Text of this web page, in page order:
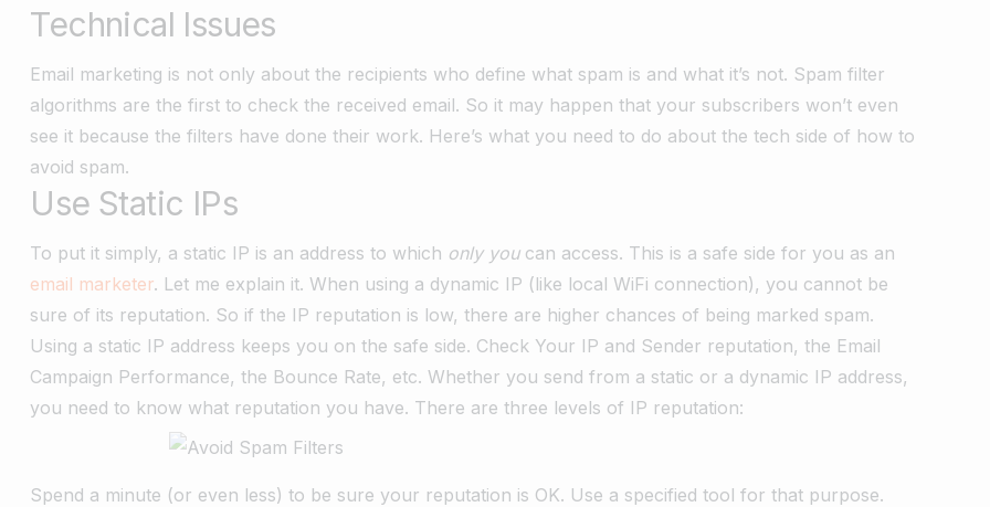
Technical Issues
Email marketing is not only about the recipients who define what spam is and what it’s not. Spam filter
algorithms are the first to check the received email. So it may happen that your subscribers won’t even
see it because the filters have done their work. Here’s what you need to do about the tech side of how to
avoid spam.
Use Static IPs
To put it simply, a static IP is an address to which only youcan access. This is a safe side for you as an
email marketer. Let me explain it. When using a dynamic IP (like local WiFi connection), you cannot be
sure of its reputation. So if the IP reputation is low, there are higher chances of being marked spam.
Using a static IP address keeps you on the safe side. Check Your IP and Sender reputation, the Email
Campaign Performance, the Bounce Rate, etc. Whether you send from a static or a dynamic IP address,
you need to know what reputation you have. There are three levels of IP reputation:
Spend a minute (or even less) to be sure your reputation is OK. Use a specified tool for that purpose.